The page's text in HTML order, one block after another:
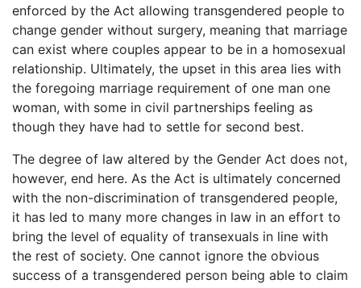
enforced by the Act allowing transgendered people to
change gender without surgery, meaning that marriage
can exist where couples appear to be in a homosexual
relationship. Ultimately, the upset in this area lies with
the foregoing marriage requirement of one man one
woman, with some in civil partnerships feeling as
though they have had to settle for second best.
The degree of law altered by the Gender Act does not,
however, end here. As the Act is ultimately concerned
with the non-discrimination of transgendered people,
it has led to many more changes in law in an effort to
bring the level of equality of transexuals in line with
the rest of society. One cannot ignore the obvious
success of a transgendered person being able to claim